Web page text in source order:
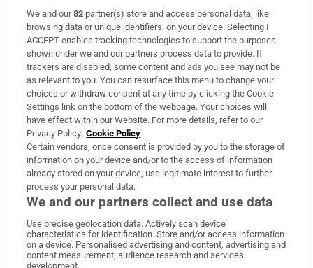
Subscribe
Support
About Us
Irish Times Products & Services
OUR PARTNERS:
Irish Times on WhatsApp
Irish Times on Facebook
Irish Times on X
Irish Times on LinkedIn
Irish Times on Instagram
We and our82 partner(s) store and access personal data, like
browsing data or unique identifiers, on your device. Selecting I
ACCEPT enables tracking technologies to support the purposes
shown under we and our partners process data to provide. If
trackers are disabled, some content and ads you see may not be
as relevant to you. You can resurface this menu to change your
choices or withdraw consent at any time by clicking the Cookie
Settings link on the bottom of the webpage. Your choices will
have effect within our Website. For more details, refer to our
Privacy Policy. Cookie Policy
Certain vendors, once consent is provided by you to the storage of
information on your device and/or to the access of information
already stored on your device, use legitimate interest to further
process your personal data.
We and our partners collect and use data
Use precise geolocation data. Actively scan device
characteristics for identification. Store and/or access information
on a device. Personalised advertising and content, advertising and
content measurement, audience research and services
development.